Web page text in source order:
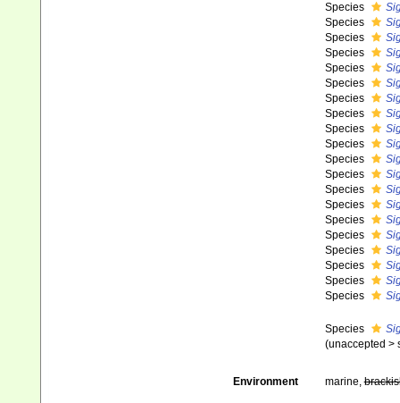
Species
Species
Species
Species
Species
Species
Species
Species
Species
Species
Species
Species
Species
Species
Species
Species
Species
Species
Species
Species
Species
(unaccepted >
Environment marine,